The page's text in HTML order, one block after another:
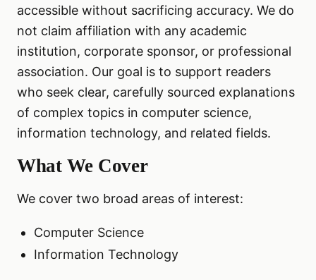
accessible without sacrificing accuracy. We do
not claim affiliation with any academic
institution, corporate sponsor, or professional
association. Our goal is to support readers
who seek clear, carefully sourced explanations
of complex topics in computer science,
information technology, and related fields.
What We Cover
We cover two broad areas of interest:
Computer Science
Information Technology